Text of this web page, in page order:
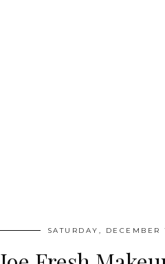
SATURDAY, DECEMBER